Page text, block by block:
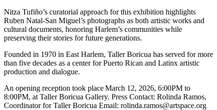
Nitza Tufiño’s curatorial approach for this exhibition highlights
Ruben Natal-San Miguel’s photographs as both artistic works and
cultural documents, honoring Harlem’s communities while
preserving their stories for future generations.
Founded in 1970 in East Harlem, Taller Boricua has served for more
than five decades as a center for Puerto Rican and Latinx artistic
production and dialogue.
An opening reception took place March 12, 2026, 6:00PM to
8:00PM, at Taller Boricua Gallery. Press Contact: Rolinda Ramos,
Coordinator for Taller Boricua Email: rolinda.ramos@artspace.org